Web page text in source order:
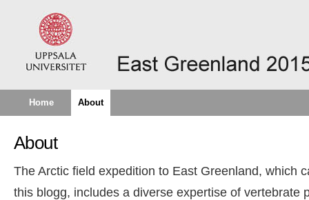
Home About
About
The Arctic field expedition to East Greenland, which
this blogg, includes a diverse expertise of vertebrate